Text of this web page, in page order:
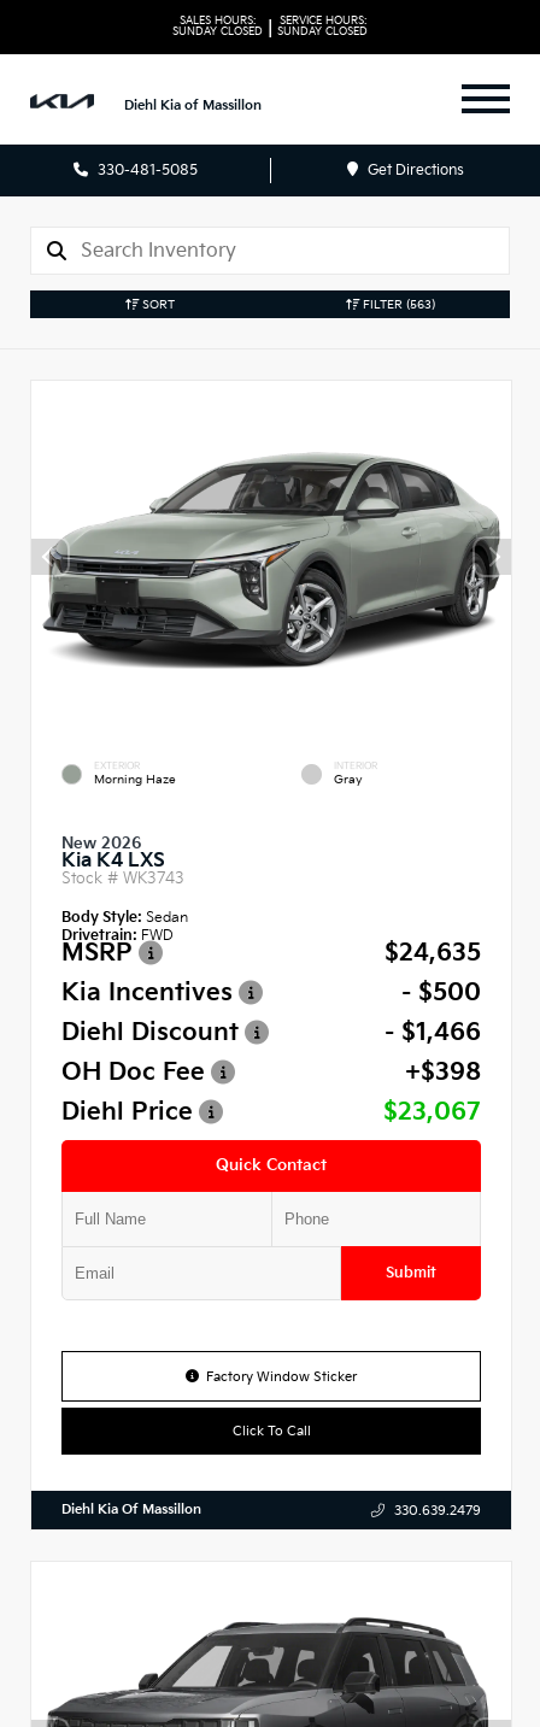
SALES HOURS:
SUNDAY CLOSED
SERVICE HOURS:
SUNDAY CLOSED
Diehl Kia of Massillon
330-481-5085 Get Directions
SORT FILTER (563)
EXTERIOR
Morning Haze
INTERIOR
Gray
New 2026
Kia K4 LXS
Stock # WK3743
Body Style: Sedan
Drivetrain: FWD
MSRP
$24,635
Kia Incentives
- $500
Diehl Discount
- $1,466
OH Doc Fee
+$398
Diehl Price
$23,067
Quick Contact
Submit
Factory Window Sticker
Click To Call
Diehl Kia Of Massillon 330.639.2479